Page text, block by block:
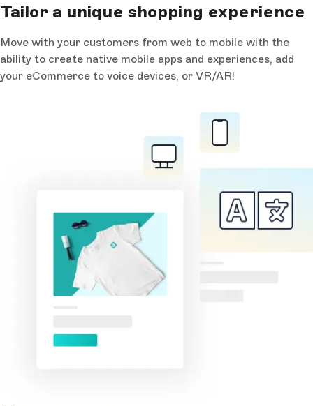
Tailor a unique shopping experience
Move with your customers from web to mobile with the
ability to create native mobile apps and experiences, add
your eCommerce to voice devices, or VR/AR!